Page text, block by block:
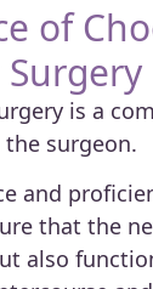
of
is a
surgeon.
and
that the
also